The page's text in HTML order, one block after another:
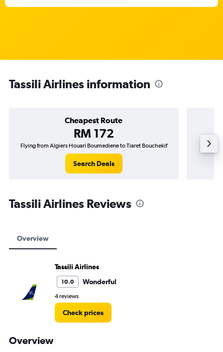
Tassili Airlines information
Cheapest Route
RM 172
Flying from Algiers Houari Boumediene to Tiaret Bouchekif
Search Deals
Flying
Tassili Airlines Reviews
Overview
Tassili Airlines
10.0 Wonderful
4 reviews
Check prices
Overview